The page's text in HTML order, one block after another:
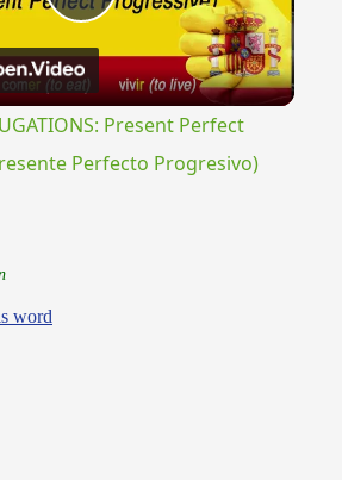
Play
Video
Present Perfect
Perfecto Progresivo)
word